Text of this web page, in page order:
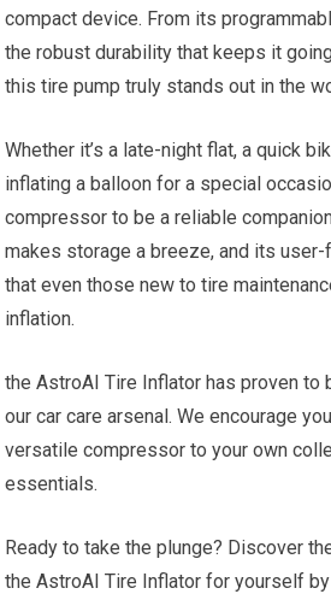
compact device.⁣ From its
the robust durability that keeps it
this tire‌ pump truly stands out in the⁢
Whether ​it’s a late-night flat, a ⁢quick
inflating ​a balloon for a special
compressor‍ to be a reliable
makes storage a breeze, and its​
that even those new to‌ tire
inflation.
the AstroAI Tire ‌Inflator has proven to
our car care arsenal. We encourage
versatile ‍compressor⁢ to your own
essentials.
Ready to take the plunge? Discover
the⁤ AstroAI Tire Inflator for yourself